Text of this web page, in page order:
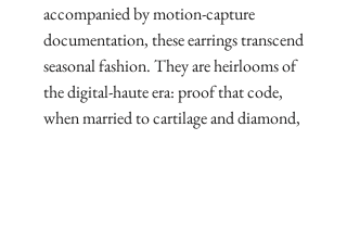
accompanied by motion-capture
documentation, these earrings transcend
seasonal fashion. They are heirlooms of
the digital-haute era: proof that code,
when married to cartilage and diamond,